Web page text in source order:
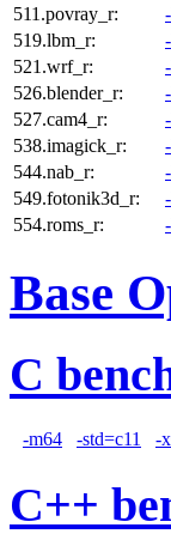
511.povray_r:
519.lbm_r:
521.wrf_r:
526.blender_r:
527.cam4_r:
538.imagick_r:
544.nab_r:
549.fotonik3d_r:
554.roms_r:
Base
C
-m64 -std=c11 -
C++